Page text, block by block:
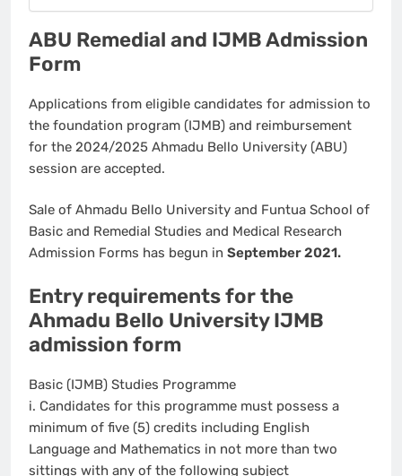
ABU Remedial and IJMB Admission
Form
Applications from eligible candidates for admission to
the foundation program (IJMB) and reimbursement
for the 2024/2025 Ahmadu Bello University (ABU)
session are accepted.
Sale of Ahmadu Bello University and Funtua School of
Basic and Remedial Studies and Medical Research
Admission Forms has begun in September 2021.
Entry requirements for the
Ahmadu Bello University IJMB
admission form
Basic (IJMB) Studies Programme
i. Candidates for this programme must possess a
minimum of five (5) credits including English
Language and Mathematics in not more than two
sittings with any of the following subject